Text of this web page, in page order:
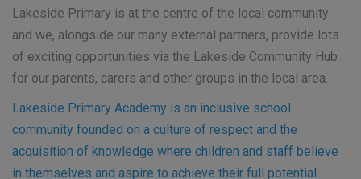
Lakeside Primary is at the centre of the local community
and we, alongside our many external partners, provide lots
of exciting opportunities via the Lakeside Community Hub
for our parents, carers and other groups in the local area.
Lakeside Primary Academy is an inclusive school
community founded on a culture of respect and the
acquisition of knowledge where children and staff believe
in themselves and aspire to achieve their full potential.